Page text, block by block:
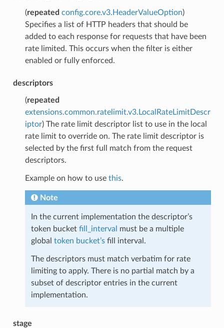
(repeated config.core.v3.HeaderValueOption)
Specifies a list of HTTP headers that should be
added to each response for requests that have been
rate limited. This occurs when the filter is either
enabled or fully enforced.
descriptors
(repeated
extensions.common.ratelimit.v3.LocalRateLimitDescr
iptor) The rate limit descriptor list to use in the local
rate limit to override on. The rate limit descriptor is
selected by the first full match from the request
descriptors.
Example on how to use this.
Note
In the current implementation the descriptor’s
token bucket fill_interval
must be a multiple
global token bucket’sfill interval.
The descriptors must match verbatim for rate
limiting to apply. There is no partial match by a
subset of descriptor entries in the current
implementation.
stage